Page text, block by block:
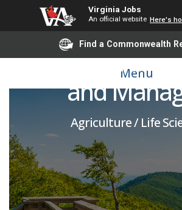
Virginia Jobs
An official website Here's
Find a Commonwealth
Menu
Agricultural
and
Agriculture / Life